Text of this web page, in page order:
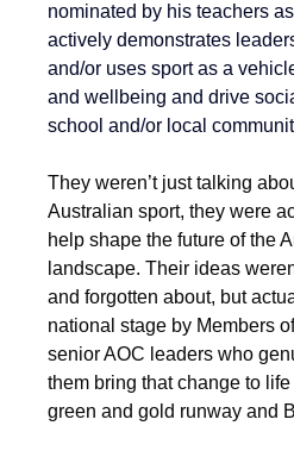
nominated by his teachers
actively demonstrates
and/or uses sport as a
and wellbeing and drive
school and/or local
They weren’t just talking
Australian sport, they were
help shape the future of the
landscape. Their ideas
and forgotten about, but
national stage by Members
senior AOC leaders who
them bring that change to
green and gold runway and